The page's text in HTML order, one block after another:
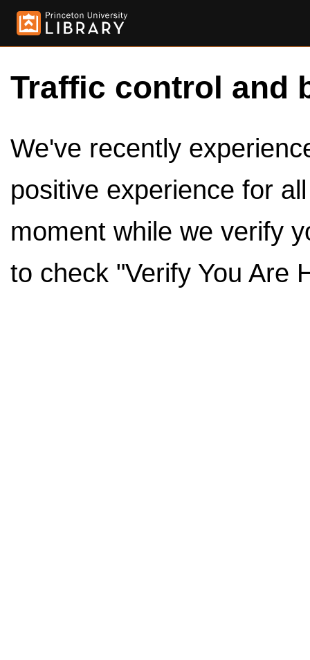
Traffic control and
We've recently
positive experience for
moment while we verify
to check "Verify You Are